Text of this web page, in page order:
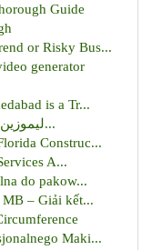
Guide
or Risky Bus...
generator
is a Tr...
ليموزين مطار القاهرة : رحلة راقية تبدأ من...
Construc...
A...
do pakow...
– Giải kết...
Maki...